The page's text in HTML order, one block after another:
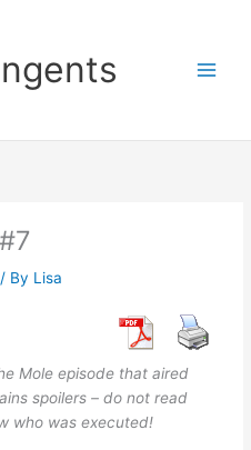
/ By Lisa
Mole episode that aired
spoilers – do not read
who was executed!